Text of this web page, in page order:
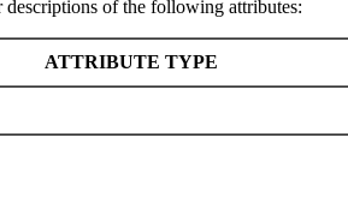
descriptions of the following attributes:
ATTRIBUTE TYPE